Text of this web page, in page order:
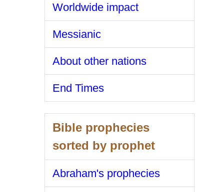
Worldwide impact
Messianic
About other nations
End Times
Bible prophecies
sorted by prophet
Abraham's prophecies